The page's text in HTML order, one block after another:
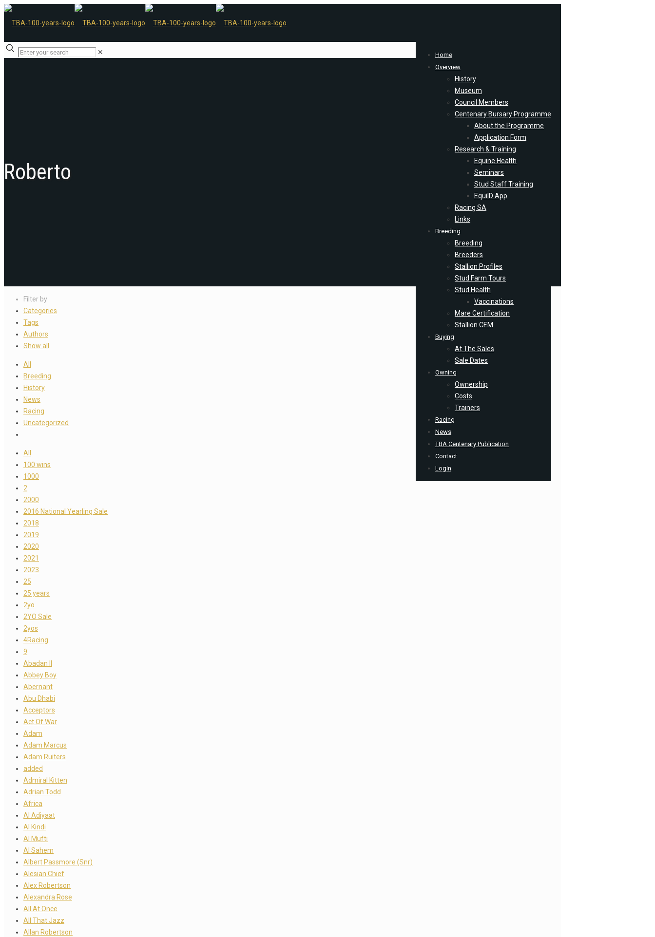
Home
Overview
History
Museum
Council Members
Centenary Bursary Programme
About the Programme
Application Form
Research & Training
Equine Health
Seminars
Stud Staff Training
EquiID App
Racing SA
Links
Breeding
Breeding
Breeders
Stallion Profiles
Stud Farm Tours
Stud Health
Vaccinations
Mare Certification
Stallion CEM
Buying
At The Sales
Sale Dates
Owning
Ownership
Costs
Trainers
Racing
News
TBA Centenary Publication
Contact
Login
✕
Roberto
Filter by
Categories
Tags
Authors
Show all
All
Breeding
History
News
Racing
Uncategorized
All
100 wins
1000
2
2000
2016 National Yearling Sale
2018
2019
2020
2021
2023
25
25 years
2yo
2YO Sale
2yos
4Racing
9
Abadan II
Abbey Boy
Abernant
Abu Dhabi
Acceptors
Act Of War
Adam
Adam Marcus
Adam Ruiters
added
Admiral Kitten
Adrian Todd
Africa
Al Adiyaat
Al Kindi
Al Mufti
Al Sahem
Albert Passmore (Snr)
Alesian Chief
Alex Robertson
Alexandra Rose
All At Once
All That Jazz
Allan Robertson